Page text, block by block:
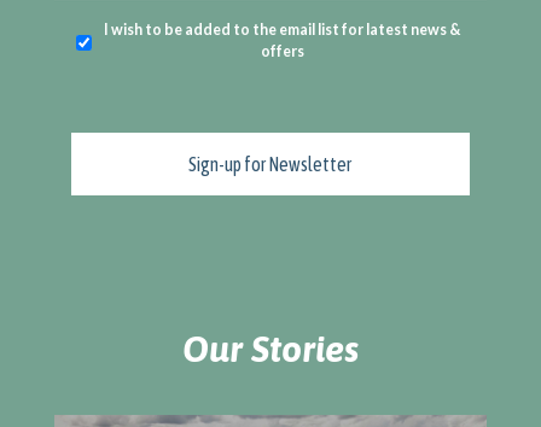
I wish to be added to the email list for latest news &
offers
Our Stories